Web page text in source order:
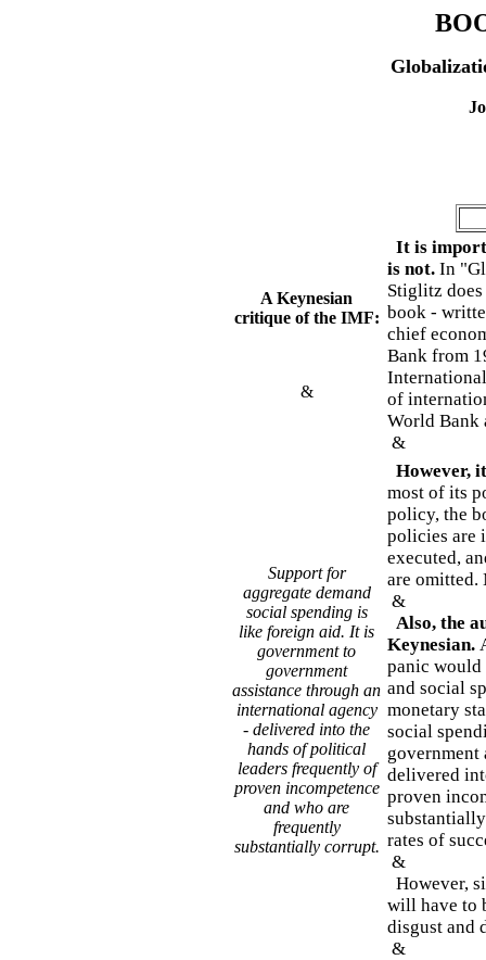
A Keynesian
critique of the IMF:
&
It is
is not. In
Stiglitz
book -
chief
Bank from
of
World Bank
&
Support for
aggregate demand
social spending is
like foreign aid. It is
government to
government
assistance through an
international agency
- delivered into the
hands of political
leaders frequently of
proven incompetence
and who are
frequently
substantially corrupt.
However,
most of its
policy, the
policies are
executed,
are
&
Also, the
Keynesian.
panic would
and social
monetary
social
government
delivered
proven
rates of
&
However,
will have to
disgust and
&